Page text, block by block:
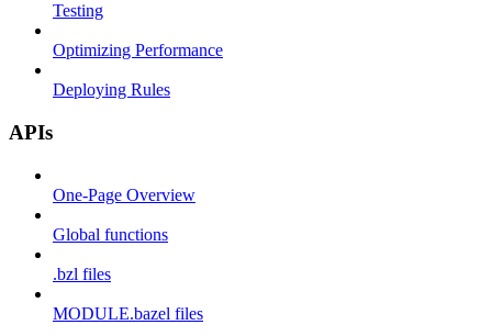
Testing
Optimizing Performance
Deploying Rules
APIs
One-Page Overview
Global functions
.bzl files
MODULE.bazel files